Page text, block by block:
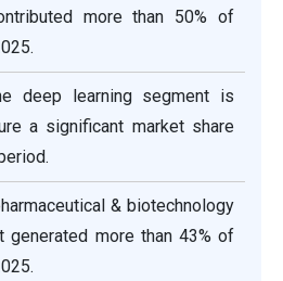
more than 50% of
deep learning segment is
a significant market share
& biotechnology
generated more than 43% of